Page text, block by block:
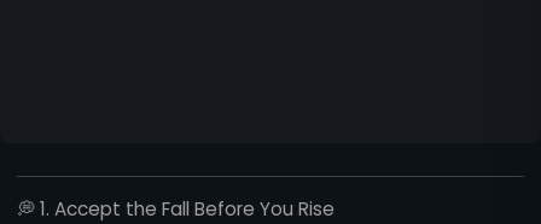
💭1. Accept the Fall Before You Rise